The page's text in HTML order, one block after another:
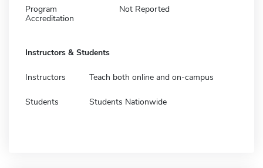
Program
Accreditation
Not Reported
Instructors & Students
Instructors Teach both online and on-campus
Students Students Nationwide